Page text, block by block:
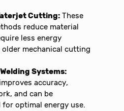
Cutting: These
reduce material
less energy
mechanical cutting
Systems:
accuracy,
and can be
for optimal energy use.